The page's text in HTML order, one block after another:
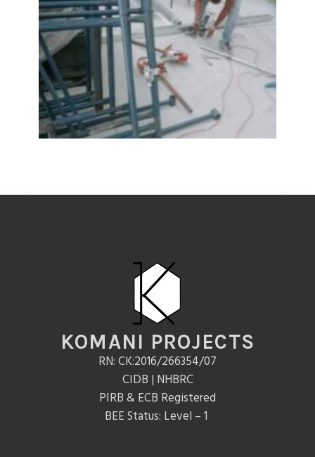
KOMANI PROJECTS
RN: CK:2016/266354/07
CIDB | NHBRC
PIRB & ECB Registered
BEE Status: Level – 1